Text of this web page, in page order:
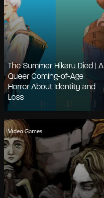
The Summer Hikaru Died | A
Queer Coming-of-Age
Horror About Identity and
Loss
Video Games